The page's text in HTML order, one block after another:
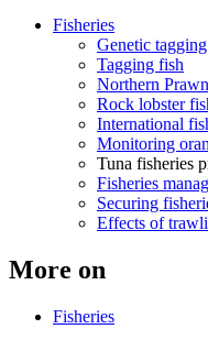
Fisheries
Genetic
Tagging fish
Northern
Rock lobster
International
Monitoring
Tuna fisheries
Fisheries
Securing
Effects of
More on
Fisheries